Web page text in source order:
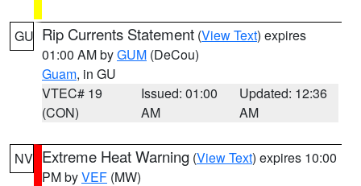
GU Rip Currents Statement (View Text) expires
01:00 AM byGUM (DeCou)
Guam, in GU
VTEC# 19
(CON)
Issued: 01:00
AM
Updated: 12:36
AM
NV Extreme Heat Warning (View Text) expires 10:00
PM byVEF (MW)